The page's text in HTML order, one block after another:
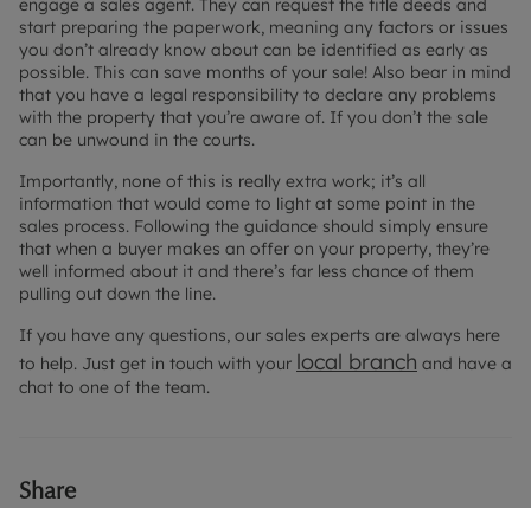
engage a sales agent. They can request the title deeds and
start preparing the paperwork, meaning any factors or issues
you don’t already know about can be identified as early as
possible. This can save months of your sale! Also bear in mind
that you have a legal responsibility to declare any problems
with the property that you’re aware of. If you don’t the sale
can be unwound in the courts.
Importantly, none of this is really extra work; it’s all
information that would come to light at some point in the
sales process. Following the guidance should simply ensure
that when a buyer makes an offer on your property, they’re
well informed about it and there’s far less chance of them
pulling out down the line.
If you have any questions, our sales experts are always here
to help. Just get in touch with your local branch and have a
chat to one of the team.
Share